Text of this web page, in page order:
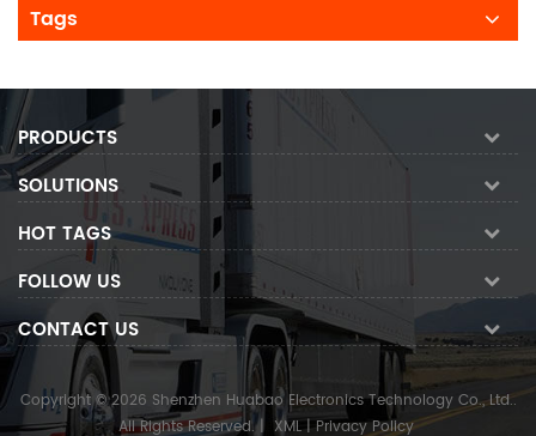
Tags
PRODUCTS
SOLUTIONS
HOT TAGS
FOLLOW US
CONTACT US
Copyright © 2026 Shenzhen Huabao Electronics Technology Co., Ltd..
All Rights Reserved.| XML | Privacy Policy